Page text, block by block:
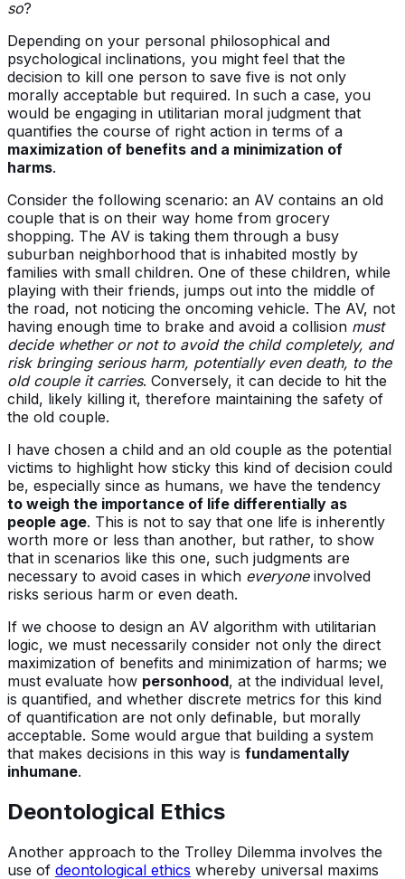
so?
Depending on your personal philosophical and
psychological inclinations, you might feel that the
decision to kill one person to save five is not only
morally acceptable but required. In such a case, you
would be engaging in utilitarian moral judgment that
quantifies the course of right action in terms of a
maximization of benefits and a minimization of
harms.
Consider the following scenario: an AV contains an old
couple that is on their way home from grocery
shopping. The AV is taking them through a busy
suburban neighborhood that is inhabited mostly by
families with small children. One of these children, while
playing with their friends, jumps out into the middle of
the road, not noticing the oncoming vehicle. The AV, not
having enough time to brake and avoid a collision must
decide whether or not to avoid the child completely, and
risk bringing serious harm, potentially even death, to the
old couple it carries. Conversely, it can decide to hit the
child, likely killing it, therefore maintaining the safety of
the old couple.
I have chosen a child and an old couple as the potential
victims to highlight how sticky this kind of decision could
be, especially since as humans, we have the tendency
to weigh the importance of life differentially as
people age. This is not to say that one life is inherently
worth more or less than another, but rather, to show
that in scenarios like this one, such judgments are
necessary to avoid cases in which everyoneinvolved
risks serious harm or even death.
If we choose to design an AV algorithm with utilitarian
logic, we must necessarily consider not only the direct
maximization of benefits and minimization of harms; we
must evaluate how personhood, at the individual level,
is quantified, and whether discrete metrics for this kind
of quantification are not only definable, but morally
acceptable. Some would argue that building a system
that makes decisions in this way is fundamentally
inhumane.
Deontological Ethics
Another approach to the Trolley Dilemma involves the
use of deontological ethics whereby universal maxims